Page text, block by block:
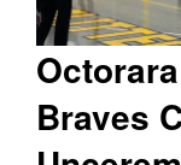
Braves